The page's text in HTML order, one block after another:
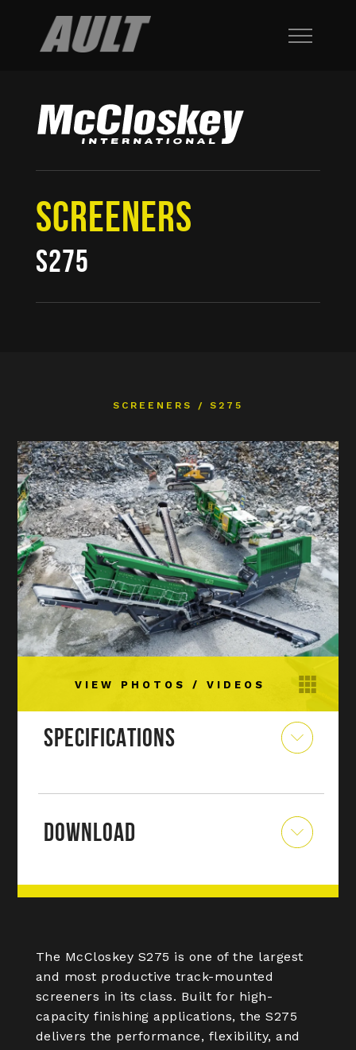
SCREENERS
S275
SCREENERS / S275
VIEW PHOTOS / VIDEOS
SPECIFICATIONS
DOWNLOAD
The McCloskey S275 is one of the largest
and most productive track-mounted
screeners in its class. Built for high-
capacity finishing applications, the S275
delivers the performance, flexibility, and